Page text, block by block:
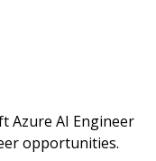
Azure AI Engineer
opportunities.